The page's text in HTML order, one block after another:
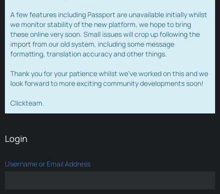
A few features including Passport are unavailable initially whilst
we monitor stability of the new platform, we hope to bring
these online very soon. Small issues will crop up following the
import from our old system, including some message
formatting, translation accuracy and other things.
Thank you for your patience whilst we've worked on this and we
look forward to more exciting community developments soon!
Clickteam.
Login
Username or Email Address